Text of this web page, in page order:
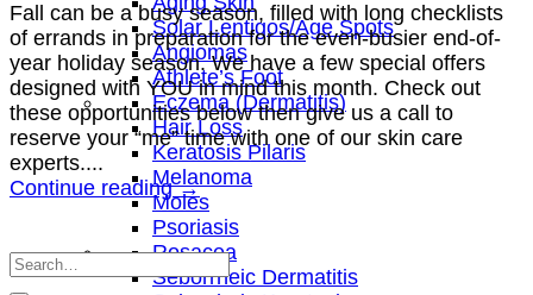
Solar Lentigos/Age Spots
Angiomas
Athlete’s Foot
Eczema (Dermatitis)
Hair Loss
Keratosis Pilaris
Melanoma
Moles
Psoriasis
Rosacea
Seborrheic Dermatitis
Fall can be a busy season, filled with long checklists
of errands in preparation for the even-busier end-of-
year holiday season. We have a few special offers
designed with YOU in mind this month. Check out
these opportunities below then give us a call to
reserve your “me” time with one of our skin care
experts....
Continue reading→